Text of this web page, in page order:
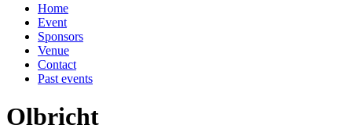
Home
Event
Sponsors
Venue
Contact
Past events
Olbricht